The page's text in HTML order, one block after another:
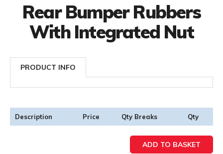
Rear Bumper Rubbers
With Integrated Nut
PRODUCT INFO
Description Price Qty Breaks Qty